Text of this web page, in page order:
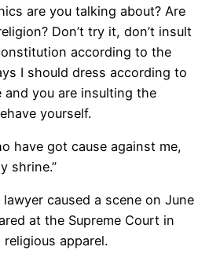
are you talking about? Are
Don’t try it, don’t insult
according to the
I should dress according to
and you are insulting the
yourself.
have got cause against me,
shrine.”
caused a scene on June
at the Supreme Court in
apparel.